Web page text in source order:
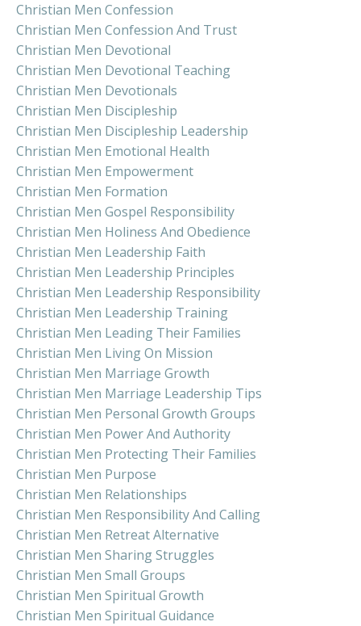
Christian Men Confession
Christian Men Confession And Trust
Christian Men Devotional
Christian Men Devotional Teaching
Christian Men Devotionals
Christian Men Discipleship
Christian Men Discipleship Leadership
Christian Men Emotional Health
Christian Men Empowerment
Christian Men Formation
Christian Men Gospel Responsibility
Christian Men Holiness And Obedience
Christian Men Leadership Faith
Christian Men Leadership Principles
Christian Men Leadership Responsibility
Christian Men Leadership Training
Christian Men Leading Their Families
Christian Men Living On Mission
Christian Men Marriage Growth
Christian Men Marriage Leadership Tips
Christian Men Personal Growth Groups
Christian Men Power And Authority
Christian Men Protecting Their Families
Christian Men Purpose
Christian Men Relationships
Christian Men Responsibility And Calling
Christian Men Retreat Alternative
Christian Men Sharing Struggles
Christian Men Small Groups
Christian Men Spiritual Growth
Christian Men Spiritual Guidance